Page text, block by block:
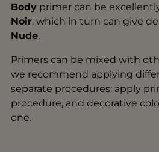
Body primer can be
Noir, which in turn can give
Nude.
Primers can be mixed with
we recommend applying
separate procedures: apply
procedure, and decorative
one.